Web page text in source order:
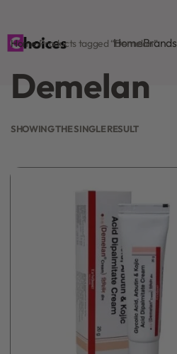
HomeBrands
Home›Products tagged “Demelan”
Demelan
SHOWING THE SINGLE RESULT